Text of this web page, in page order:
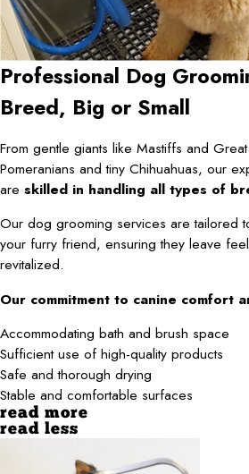
Professional Dog
Breed, Big or Small
From gentle giants like Mastiffs and
Pomeranians and tiny Chihuahuas, our
are skilled in handling all types of
Our dog grooming services are tailored
your furry friend, ensuring they leave
revitalized.
Our commitment to canine comfort
Accommodating bath and brush space
Sufficient use of high-quality products
Safe and thorough drying
Stable and comfortable surfaces
read more
read less